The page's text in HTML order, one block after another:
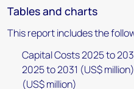
Tables and charts
This report includes the
Capital Costs 2025 to
2025 to 2031 (US$
(US$ million)